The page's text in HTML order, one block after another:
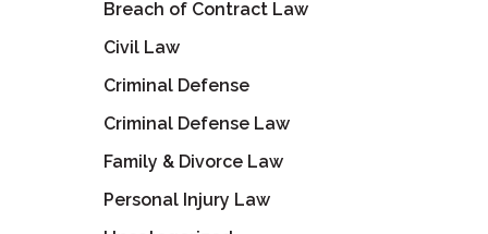
Breach of Contract Law
Civil Law
Criminal Defense
Criminal Defense Law
Family & Divorce Law
Personal Injury Law